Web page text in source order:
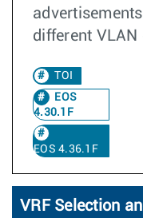
different VLAN
TOI
EOS
4.30.1F
EOS 4.36.1F
VRF Selection